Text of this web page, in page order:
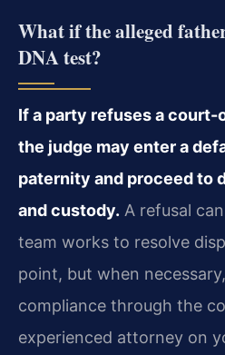
What if the alleged
DNA test?
If a party refuses a
the judge may enter a
paternity and proceed to
and custody. A refusal
team works to resolve
point, but when
compliance through the
experienced attorney on